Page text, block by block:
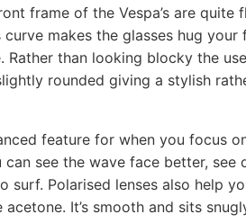
frame of the Vespa’s are
makes the glasses hug
than looking blocky the
rounded giving a stylish
feature for when you focus
see the wave face better, see
Polarised lenses also help
It’s smooth and sits